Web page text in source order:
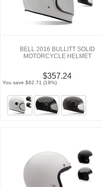
BELL 2016 BULLITT SOLID
MOTORCYCLE HELMET
$357.24
You save $82.71 (19%)